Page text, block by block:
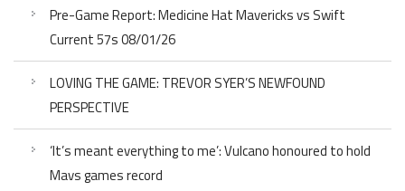
Pre-Game Report: Medicine Hat Mavericks vs Swift
Current 57s 08/01/26
LOVING THE GAME: TREVOR SYER’S NEWFOUND
PERSPECTIVE
‘It’s meant everything to me’: Vulcano honoured to hold
Mavs games record